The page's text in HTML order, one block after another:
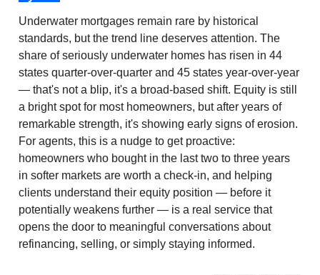
Underwater mortgages remain rare by historical
standards, but the trend line deserves attention. The
share of seriously underwater homes has risen in 44
states quarter-over-quarter and 45 states year-over-year
— that's not a blip, it's a broad-based shift. Equity is still
a bright spot for most homeowners, but after years of
remarkable strength, it's showing early signs of erosion.
For agents, this is a nudge to get proactive:
homeowners who bought in the last two to three years
in softer markets are worth a check-in, and helping
clients understand their equity position — before it
potentially weakens further — is a real service that
opens the door to meaningful conversations about
refinancing, selling, or simply staying informed.